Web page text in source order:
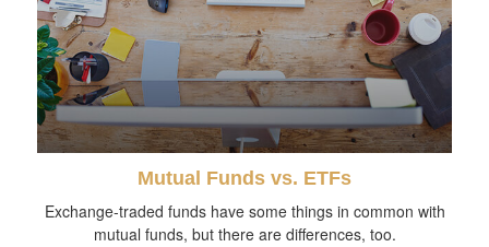
Mutual Funds vs. ETFs
Exchange-traded funds have some things in common with
mutual funds, but there are differences, too.